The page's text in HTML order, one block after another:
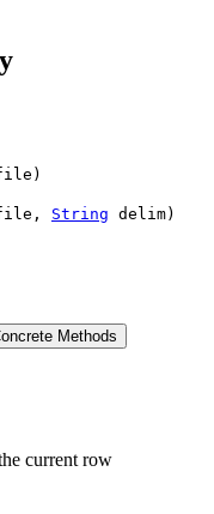
String delim)
Methods
current row